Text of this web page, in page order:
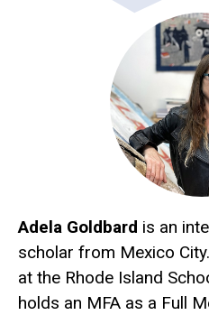
Adela Goldbard is an
scholar from Mexico
at the Rhode Island
holds an MFA as a Full